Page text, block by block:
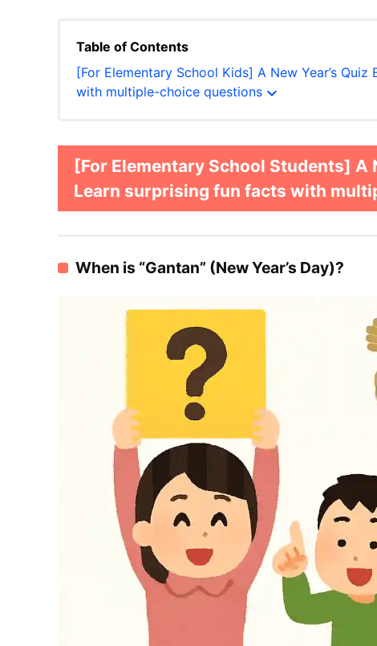
Table of Contents
[For Elementary School Kids] A New Year’s
with multiple-choice questions expand_more
[For Elementary School Students] A
Learn surprising fun facts with
When is “Gantan” (New Year’s Day)?